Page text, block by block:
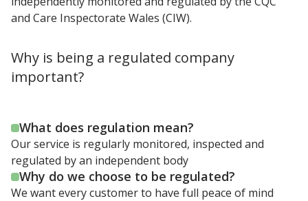
and Care Inspectorate Wales (CIW).
Why is being a regulated company
important?
What does regulation mean?
Our service is regularly monitored, inspected and
regulated by an independent body
Why do we choose to be regulated?
We want every customer to have full peace of mind